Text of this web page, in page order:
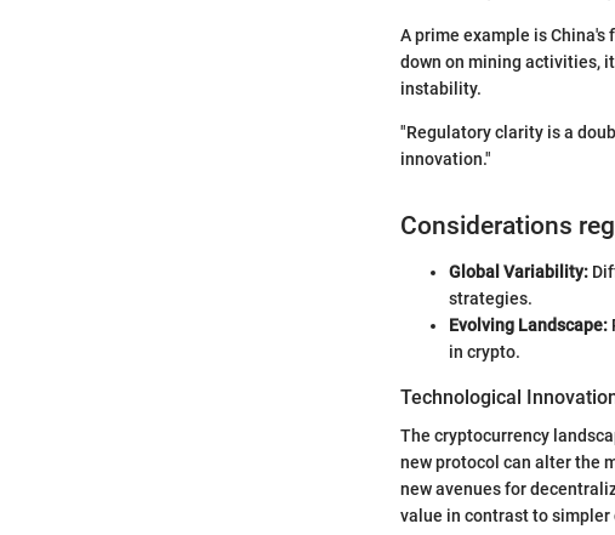
A prime example is
down on mining activities,
instability.
"Regulatory clarity is a
innovation."
Considerations
Global Variability:
strategies.
Evolving Landscape:
in crypto.
Technological
The cryptocurrency
new protocol can alter the
new avenues for
value in contrast to simpler